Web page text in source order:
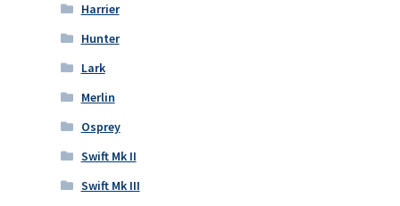
Harrier
Hunter
Lark
Merlin
Osprey
Swift Mk II
Swift Mk III